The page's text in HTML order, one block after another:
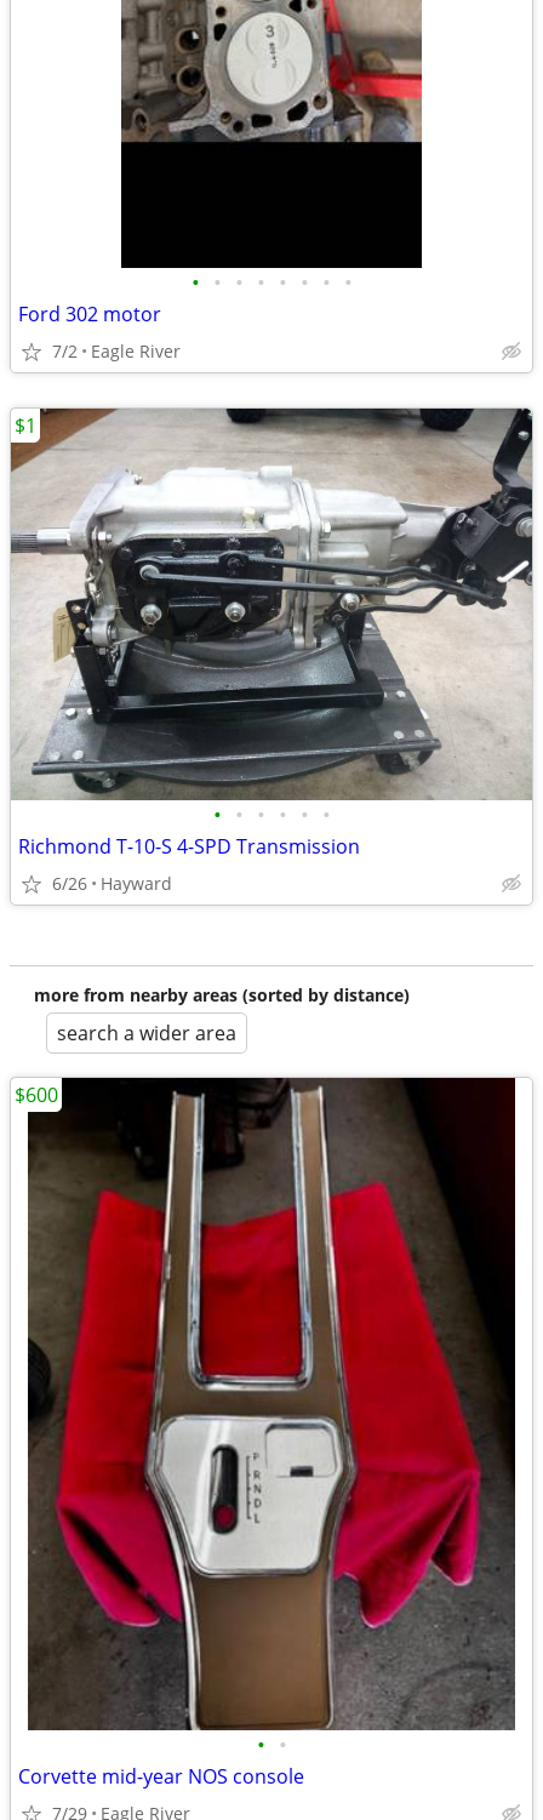
• • • • • • • •
Ford 302 motor
7/2 Eagle River
• • • • • •
Richmond T-10-S 4-SPD Transmission
6/26 Hayward
$1
more from nearby areas (sorted by distance)
search a wider area
• •
Corvette mid-year NOS console
7/29 Eagle River
$600